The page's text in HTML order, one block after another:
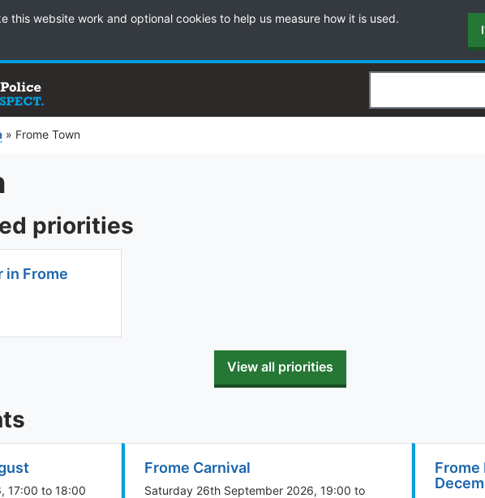
this website work and optional cookies to help us measure how it is used.
Search
» Frome Town
priorities
in Frome
View all priorities
17:00 to 18:00
Frome Carnival
Saturday 26th September 2026, 19:00 to
Frome